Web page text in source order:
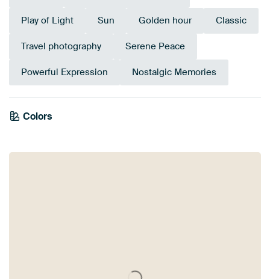
Play of Light Sun Golden hour Classic
Travel photography Serene Peace
Powerful Expression Nostalgic Memories
Colors
Brown
Beige
Taupe